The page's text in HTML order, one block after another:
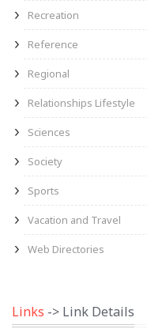
Recreation
Reference
Regional
Relationships Lifestyle
Sciences
Society
Sports
Vacation and Travel
Web Directories
Links -> Link Details